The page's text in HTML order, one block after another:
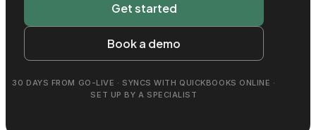
Get started
Book a demo
30 DAYS FROM GO-LIVE · SYNCS WITH QUICKBOOKS ONLINE ·
SET UP BY A SPECIALIST